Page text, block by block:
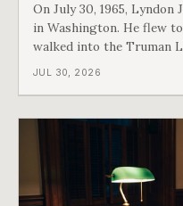
On July 30, 1965,
in Washington. He flew
walked into the Truman
the man who had lost
JUL 30, 2026